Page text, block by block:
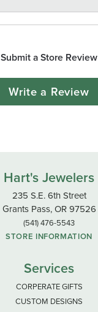
Submit a Store Review
Write a Review
Hart's Jewelers
235 S.E. 6th Street
Grants Pass, OR 97526
(541) 476-5543
STORE INFORMATION
Services
CORPERATE GIFTS
CUSTOM DESIGNS